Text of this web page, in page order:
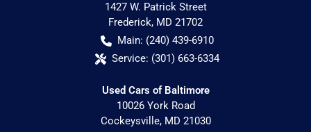
1427 W. Patrick Street
Frederick, MD 21702
Main: (240) 439-6910
Service: (301) 663-6334
Used Cars of Baltimore
10026 York Road
Cockeysville, MD 21030